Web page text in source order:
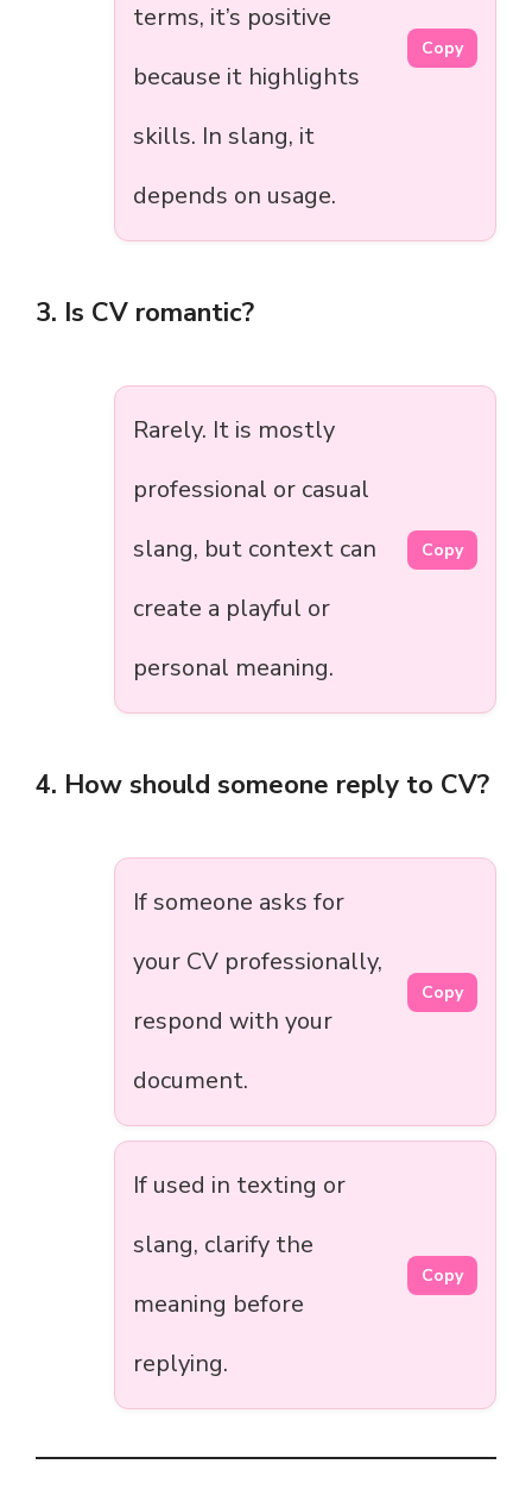
terms, it’s positive
because it highlights
skills. In slang, it
depends on usage.
Copy
3. Is CV romantic?
Rarely. It is mostly
professional or casual
slang, but context can
create a playful or
personal meaning.
Copy
4. How should someone reply to CV?
If someone asks for
your CV professionally,
respond with your
document.
Copy
If used in texting or
slang, clarify the
meaning before
replying.
Copy